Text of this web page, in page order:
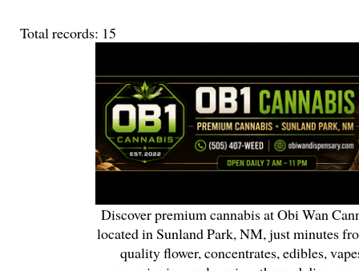
Total records: 15
Discover premium cannabis at Obi Wan
located in Sunland Park, NM, just minutes
quality flower, concentrates, edibles,